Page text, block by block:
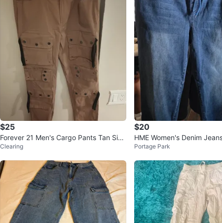
$25
Forever 21 Men's Cargo Pants Tan Size
33
Clearing
$20
HME Women's Denim
Portage Park